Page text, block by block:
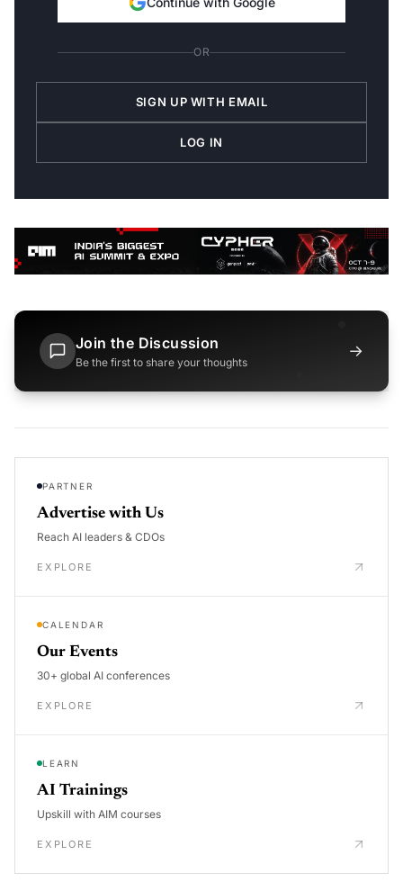
OR
SIGN UP WITH EMAIL
LOG IN
Join the Discussion
Be the first to share your thoughts
→
PARTNER
Advertise with Us
Reach AI leaders & CDOs
EXPLORE
CALENDAR
Our Events
30+ global AI conferences
EXPLORE
LEARN
AI Trainings
Upskill with AIM courses
EXPLORE